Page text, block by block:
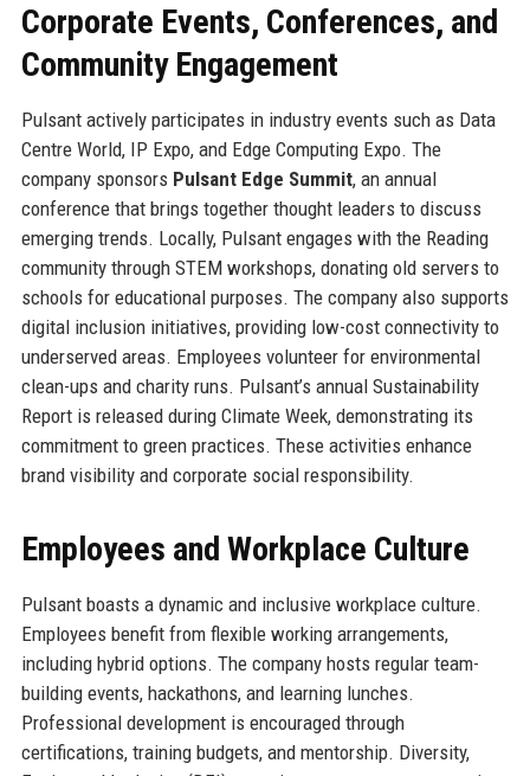
Corporate Events, Conferences, and
Community Engagement
Pulsant actively participates in industry events such as Data
Centre World, IP Expo, and Edge Computing Expo. The
company sponsors Pulsant Edge Summit, an annual
conference that brings together thought leaders to discuss
emerging trends. Locally, Pulsant engages with the Reading
community through STEM workshops, donating old servers to
schools for educational purposes. The company also supports
digital inclusion initiatives, providing low-cost connectivity to
underserved areas. Employees volunteer for environmental
clean-ups and charity runs. Pulsant’s annual Sustainability
Report is released during Climate Week, demonstrating its
commitment to green practices. These activities enhance
brand visibility and corporate social responsibility.
Employees and Workplace Culture
Pulsant boasts a dynamic and inclusive workplace culture.
Employees benefit from flexible working arrangements,
including hybrid options. The company hosts regular team-
building events, hackathons, and learning lunches.
Professional development is encouraged through
certifications, training budgets, and mentorship. Diversity,